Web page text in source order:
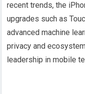
recent trends, the
upgrades such as
advanced machine
privacy and
leadership in mobile